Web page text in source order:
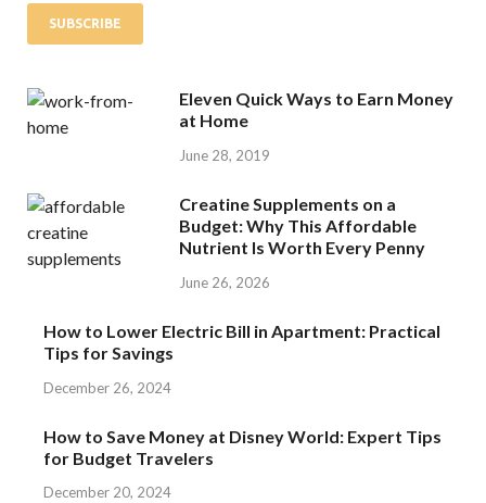
Eleven Quick Ways to Earn Money
at Home
June 28, 2019
Creatine Supplements on a
Budget: Why This Affordable
Nutrient Is Worth Every Penny
June 26, 2026
How to Lower Electric Bill in Apartment: Practical
Tips for Savings
December 26, 2024
How to Save Money at Disney World: Expert Tips
for Budget Travelers
December 20, 2024